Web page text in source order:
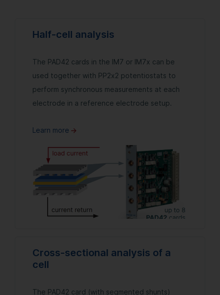
Half-cell analysis
The PAD42 cards in the IM7 or IM7x can be
used together with PP2x2 potentiostats to
perform synchronous measurements at each
electrode in a reference electrode setup.
Learn more
Cross-sectional analysis of a
cell
The PAD42 card (with segmented shunts)